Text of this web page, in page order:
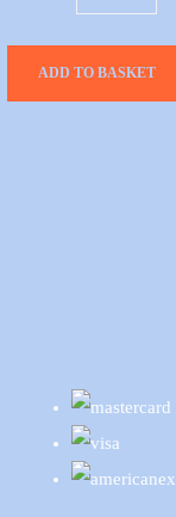
ADD TO BASKET